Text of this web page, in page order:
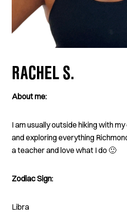
RACHEL S.
About me:
I am usually outside hiking with
and exploring everything
a teacher and love what I do 🙂
Zodiac Sign:
Libra